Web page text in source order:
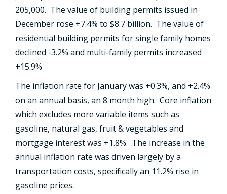
205,000. The value of building permits issued in
December rose +7.4% to $8.7 billion. The value of
residential building permits for single family homes
declined -3.2% and multi-family permits increased
+15.9%
The inflation rate for January was +0.3%, and +2.4%
on an annual basis, an 8 month high. Core inflation
which excludes more variable items such as
gasoline, natural gas, fruit & vegetables and
mortgage interest was +1.8%. The increase in the
annual inflation rate was driven largely by a
transportation costs, specifically an 11.2% rise in
gasoline prices.